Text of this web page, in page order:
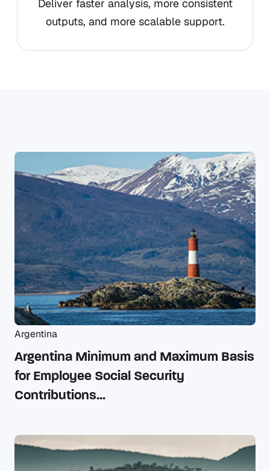
Deliver faster analysis, more consistent
outputs, and more scalable support.
Argentina
Argentina Minimum and Maximum Basis
for Employee Social Security
Contributions...